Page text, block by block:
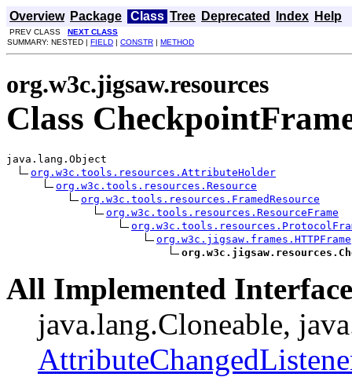
Overview Package Class Tree Deprecated Index Help
PREV CLASS NEXT CLASS
SUMMARY: NESTED | FIELD | CONSTR | METHOD
org.w3c.jigsaw.resources
Class
java.lang.Object
org.w3c.tools.resources.AttributeHolder
org.w3c.tools.resources.Resource
org.w3c.tools.resources.FramedResource
org.w3c.tools.resources.ResourceFrame
org.w3c.jigsaw.frames.HTTPFrame
All Implemented
java.lang.Cloneable,